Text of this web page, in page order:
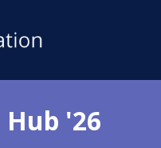
'26